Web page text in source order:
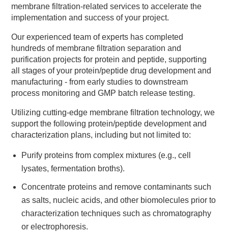
membrane filtration-related services to accelerate the
implementation and success of your project.
Our experienced team of experts has completed
hundreds of membrane filtration separation and
purification projects for protein and peptide, supporting
all stages of your protein/peptide drug development and
manufacturing - from early studies to downstream
process monitoring and GMP batch release testing.
Utilizing cutting-edge membrane filtration technology, we
support the following protein/peptide development and
characterization plans, including but not limited to:
Purify proteins from complex mixtures (e.g., cell
lysates, fermentation broths).
Concentrate proteins and remove contaminants such
as salts, nucleic acids, and other biomolecules prior to
characterization techniques such as chromatography
or electrophoresis.